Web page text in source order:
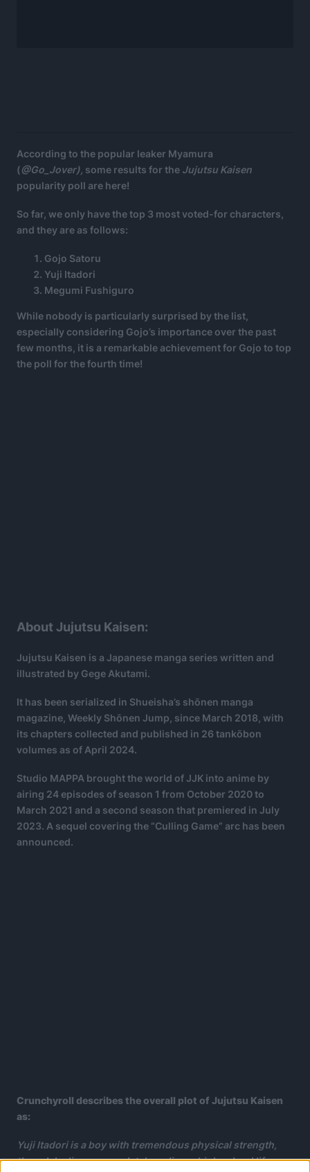
According to the popular leaker Myamura
(@Go_Jover), some results for the Jujutsu Kaisen
popularity poll are here!
So far, we only have the top 3 most voted-for characters,
and they are as follows:
Gojo Satoru
Yuji Itadori
Megumi Fushiguro
While nobody is particularly surprised by the list,
especially considering Gojo’s importance over the past
few months, it is a remarkable achievement for Gojo to top
the poll for the fourth time!
About Jujutsu Kaisen:
Jujutsu Kaisen is a Japanese manga series written and
illustrated by Gege Akutami.
It has been serialized in Shueisha’s shōnen manga
magazine, Weekly Shōnen Jump, since March 2018, with
its chapters collected and published in 26 tankōbon
volumes as of April 2024.
Studio MAPPA brought the world of JJK into anime by
airing 24 episodes of season 1 from October 2020 to
March 2021 and a second season that premiered in July
2023. A sequel covering the “Culling Game” arc has been
announced.
Crunchyroll describes the overall plot of Jujutsu Kaisen
as:
Yuji Itadori is a boy with tremendous physical strength,
though he lives a completely ordinary high school life.